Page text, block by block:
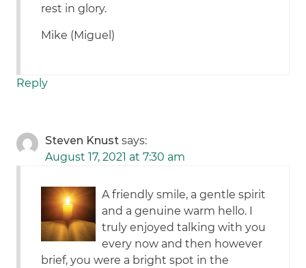
rest in glory.
Mike (Miguel)
Reply
Steven Knust says:
August 17, 2021 at 7:30 am
A friendly smile, a gentle spirit
and a genuine warm hello. I
truly enjoyed talking with you
every now and then however
brief, you were a bright spot in the